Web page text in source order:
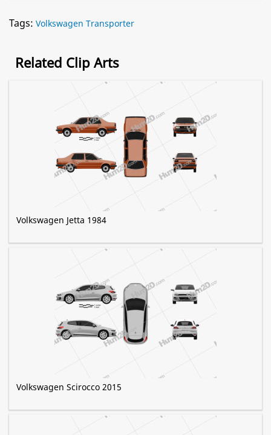
Tags: Volkswagen Transporter
Related Clip Arts
Volkswagen Jetta 1984
Volkswagen Scirocco 2015